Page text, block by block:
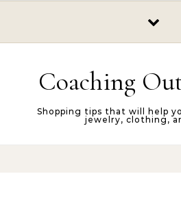
Coaching
Shopping tips that will help
jewelry, clothing,